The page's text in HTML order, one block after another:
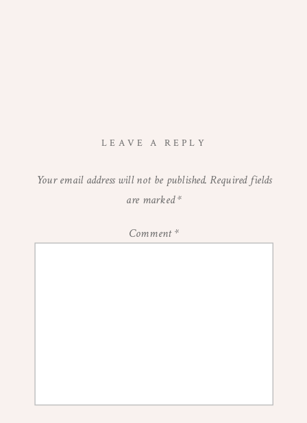
LEAVE A REPLY
Your email address will not be published. Required fields
are marked*
Comment*